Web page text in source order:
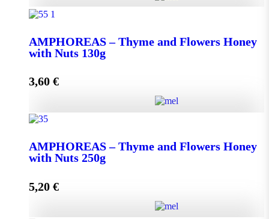
AMPHOREAS – Thyme and Flowers Honey
with Nuts 130g
3,60 €
Nuts 130g quantity
ΑMPHOREAS – Thyme and Flowers Honey
with Nuts 250g
5,20 €